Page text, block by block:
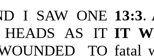
I SAW ONE
AS IT
TO
13:3.
IT
fatal